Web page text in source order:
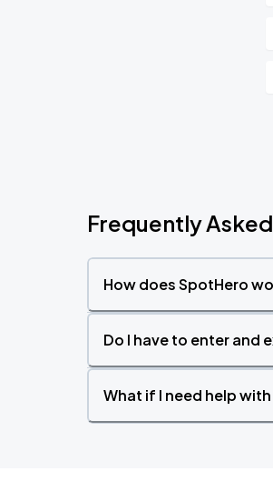
Frequently
How does SpotHero
Do I have to enter and
What if I need help